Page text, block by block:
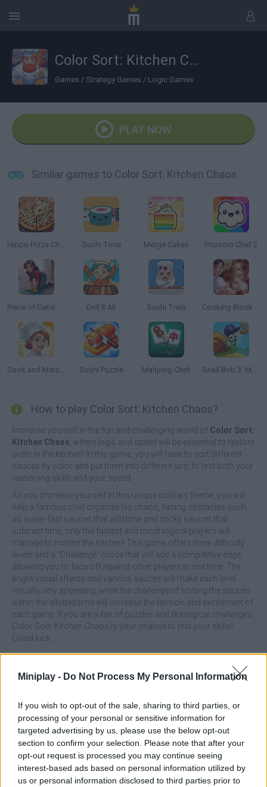
Miniplay - Do Not Process My Personal Information
If you wish to opt-out of the sale, sharing to third parties, or
processing of your personal or sensitive information for
targeted advertising by us, please use the below opt-out
section to confirm your selection. Please note that after your
opt-out request is processed you may continue seeing
interest-based ads based on personal information utilized by
us or personal information disclosed to third parties prior to
Color Sort: Kitchen Chaos
Games / Strategy Games / Logic Games
PLAY NOW
Similar games to Color Sort: Kitchen Chaos
Hippo Pizza Chef Sushi Time Merge Cakes Popcorn Chef 2
Piece of Cake: Merge & Bake Grill It All Sushi Train Cooking Block Fever
Cook and Match: Sara's Adventure Sushi Puzzle Mahjong Chef Snail Bob 3: Mysterious Island
How to play Color Sort: Kitchen Chaos?
Immerse yourself in the fun and challenging world of Color Sort:
Kitchen Chaos , where logic and speed will be essential to restore
order in the kitchen! In this game, you will have to sort different
sauces by color and put them into different jars, to test both your
reasoning skills and your speed.
As you immerse yourself in this unique culinary theme, you will
help a famous chef organize his chaos, facing obstacles such
as super-fast sauces that add time and sticky sauces that
subtract time, only the fastest and most logical players will
manage to master the kitchen! This game offers three difficulty
levels and a "Challenge" mode that will add a competitive edge,
allowing you to face off against other players in real time. The
bright visual effects and various sauces will make each level
visually very appealing, while the challenge of sorting the sauces
within the allotted time will increase the tension and excitement of
each game. If you are a fan of puzzles and like logical challenges,
Color Sort: Kitchen Chaos is your chance to test your skills!
Good luck...
Sort: Kitchen Chaos game?
Enjoy a unique culinary theme with a fresh twist and unique
puzzles.
Exercise your organizational skills by filling each jar with its
corresponding sauce.
Start by participating in an easy challenge and increase the
difficulty as you progress, facing many more sauces and
obstacles.